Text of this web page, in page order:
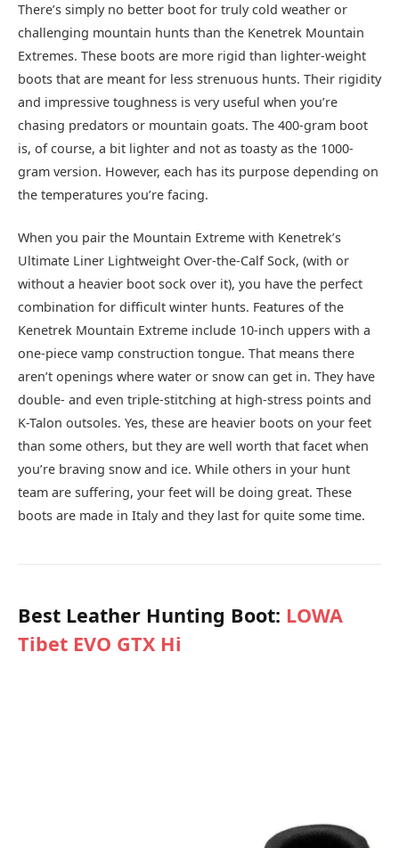
There’s simply no better boot for truly cold weather or
challenging mountain hunts than the Kenetrek Mountain
Extremes. These boots are more rigid than lighter-weight
boots that are meant for less strenuous hunts. Their rigidity
and impressive toughness is very useful when you’re
chasing predators or mountain goats. The 400-gram boot
is, of course, a bit lighter and not as toasty as the 1000-
gram version. However, each has its purpose depending on
the temperatures you’re facing.
When you pair the Mountain Extreme with Kenetrek’s
Ultimate Liner Lightweight Over-the-Calf Sock, (with or
without a heavier boot sock over it), you have the perfect
combination for difficult winter hunts. Features of the
Kenetrek Mountain Extreme include 10-inch uppers with a
one-piece vamp construction tongue. That means there
aren’t openings where water or snow can get in. They have
double- and even triple-stitching at high-stress points and
K-Talon outsoles. Yes, these are heavier boots on your feet
than some others, but they are well worth that facet when
you’re braving snow and ice. While others in your hunt
team are suffering, your feet will be doing great. These
boots are made in Italy and they last for quite some time.
Best Leather Hunting Boot: LOWA
Tibet EVO GTX Hi